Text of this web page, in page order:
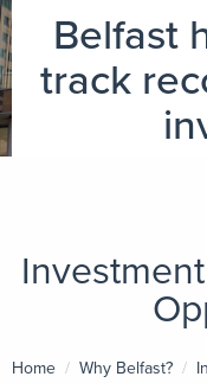
Belfast
track
Home Why Belfast?